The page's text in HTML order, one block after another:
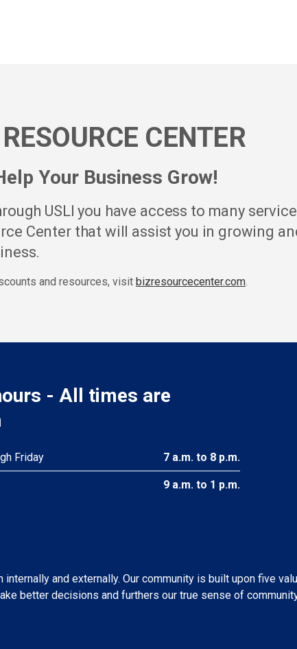
CENTER
Your Business Grow!
USLI you have access to many
Center that will assist you in growing
and resources, visit bizresourcecenter.com.
- All times are
Friday 7 a.m. to 8 p.m.
9 a.m. to 1 p.m.
and externally. Our community is built upon five
better decisions and furthers our true sense of